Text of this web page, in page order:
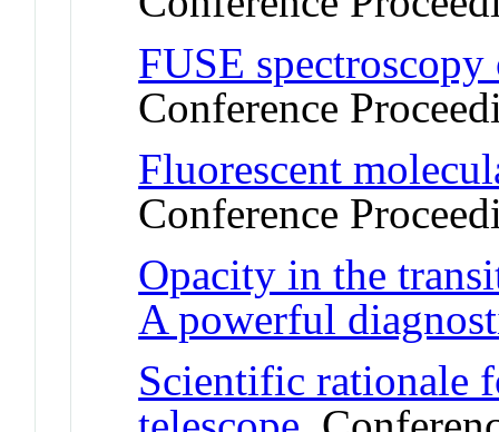
FUSE
Conference
Fluorescent
Conference
Opacity in the
A powerful
Scientific rationale